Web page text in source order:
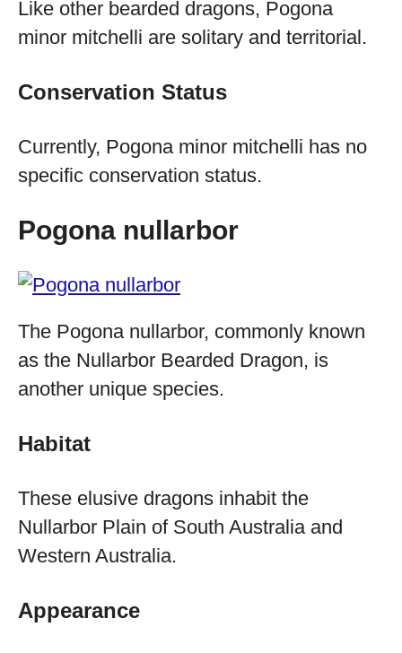
Like other bearded dragons, Pogona
minor mitchelli are solitary and territorial.
Conservation Status
Currently, Pogona minor mitchelli has no
specific conservation status.
Pogona nullarbor
The Pogona nullarbor, commonly known
as the Nullarbor Bearded Dragon, is
another unique species.
Habitat
These elusive dragons inhabit the
Nullarbor Plain of South Australia and
Western Australia.
Appearance